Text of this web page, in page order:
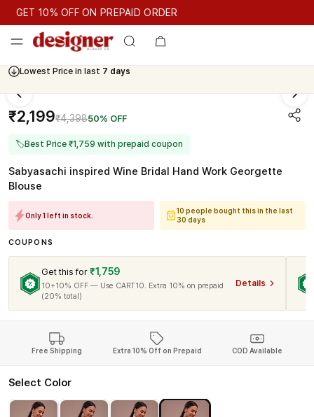
GET 10% OFF ON PREPAID ORDER
GET 10% OFF ON PREPAID ORDER
Lowest Price in last 7 days
Cash On Delivery Available
₹2,199₹4,39850% OFF
🏷Best Price ₹1,759 with prepaid coupon
Sabyasachi inspired Wine Bridal Hand Work Georgette
Blouse
Only 1 left in stock.
10 people bought this in the last
30 days
COUPONS
Get this for ₹1,759
10+10% OFF — Use CART10. Extra 10% on prepaid
(20% total)
Details
Free Shipping Extra 10% Off on Prepaid COD Available
Select Color